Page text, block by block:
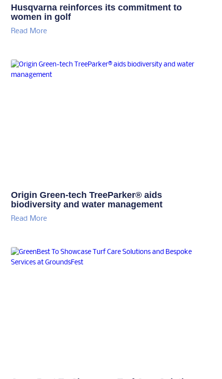
Husqvarna reinforces its commitment to
women in golf
Read More
Origin Green-tech TreeParker® aids
biodiversity and water management
Read More